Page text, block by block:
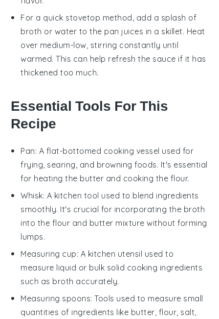
For a quick stovetop method, add a splash of
broth or water to the pan juices in a skillet. Heat
over medium-low, stirring constantly until
warmed. This can help refresh the sauce if it has
thickened too much.
Essential Tools For This
Recipe
Pan: A flat-bottomed cooking vessel used for
frying, searing, and browning foods. It's essential
for heating the butter and cooking the flour.
Whisk: A kitchen tool used to blend ingredients
smoothly. It's crucial for incorporating the broth
into the flour and butter mixture without forming
lumps.
Measuring cup: A kitchen utensil used to
measure liquid or bulk solid cooking ingredients
such as broth accurately.
Measuring spoons: Tools used to measure small
quantities of ingredients like butter, flour, salt,